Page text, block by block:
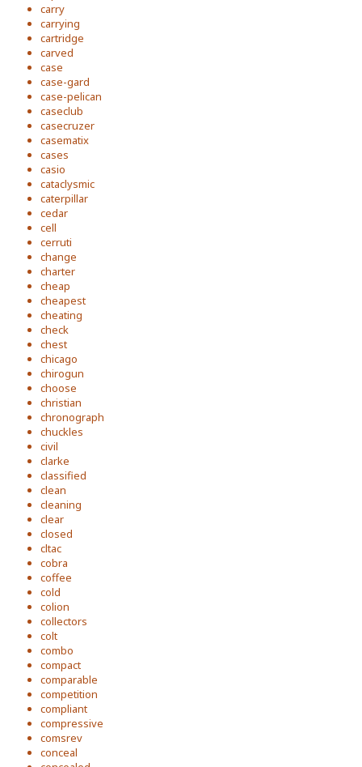
carry
carrying
cartridge
carved
case
case-gard
case-pelican
caseclub
casecruzer
casematix
cases
casio
cataclysmic
caterpillar
cedar
cell
cerruti
change
charter
cheap
cheapest
cheating
check
chest
chicago
chirogun
choose
christian
chronograph
chuckles
civil
clarke
classified
clean
cleaning
clear
closed
cltac
cobra
coffee
cold
colion
collectors
colt
combo
compact
comparable
competition
compliant
compressive
comsrev
conceal